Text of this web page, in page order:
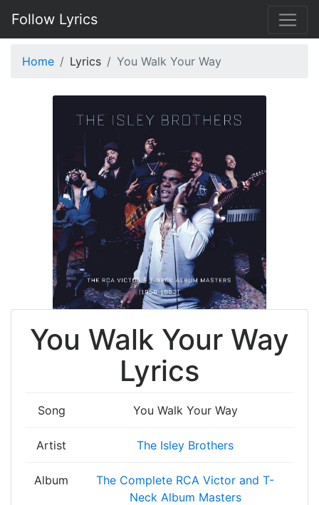
Follow Lyrics
Home Lyrics You Walk Your Way
You Walk Your Way
Lyrics
Song You Walk Your Way
Artist The Isley Brothers
Album
The Complete RCA Victor and T-
Neck Album Masters